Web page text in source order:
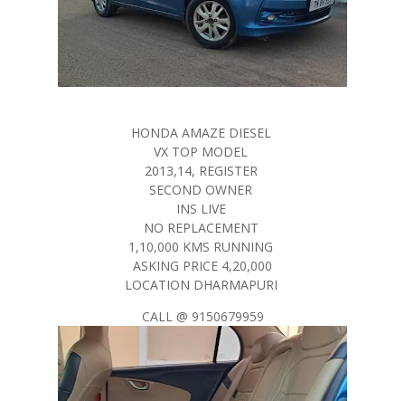
HONDA AMAZE DIESEL
VX TOP MODEL
2013,14, REGISTER
SECOND OWNER
INS LIVE
NO REPLACEMENT
1,10,000 KMS RUNNING
ASKING PRICE 4,20,000
LOCATION DHARMAPURI
CALL @ 9150679959